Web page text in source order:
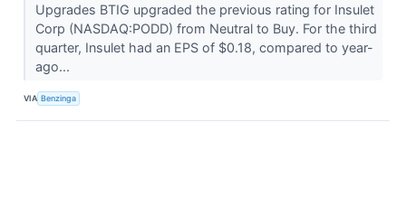
Upgrades BTIG upgraded the previous rating for Insulet
Corp (NASDAQ:PODD) from Neutral to Buy. For the third
quarter, Insulet had an EPS of $0.18, compared to year-
ago...
VIA Benzinga